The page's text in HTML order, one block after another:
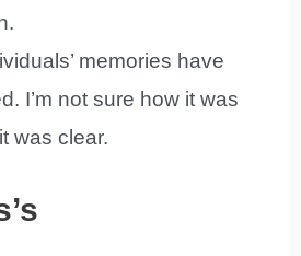
memories have
I’m not sure how it was
was clear.